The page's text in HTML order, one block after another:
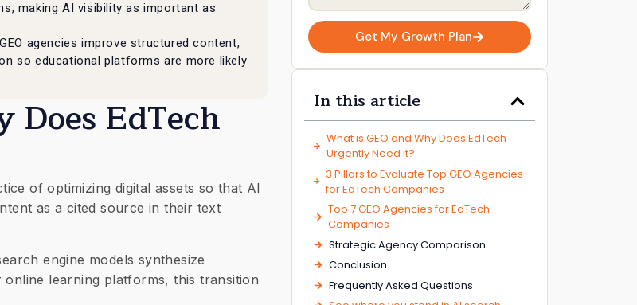
making AI visibility as important as
agencies improve structured content,
so educational platforms are more likely
EdTech
of optimizing digital assets so that AI
as a cited source in their text
engine models synthesize
learning platforms, this transition
Get My Growth Plan
In this article
​What is GEO and Why Does EdTech
Urgently Need It?
3 Pillars to Evaluate Top GEO Agencies
for EdTech Companies
Top 7 GEO Agencies for EdTech
Companies
Strategic Agency Comparison
Conclusion
Frequently Asked Questions